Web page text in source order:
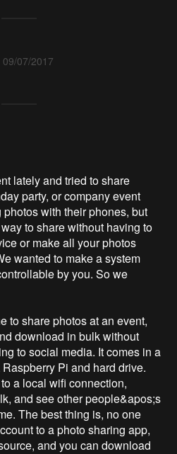
07/2017
lately and tried to share
party, or company event
with their phones, but
to share without having to
or make all your photos
wanted to make a system
by you. So we
to share photos at an event,
download in bulk without
to social media. It comes in a
Pi and hard drive.
a local wifi connection,
and see other people&apos;s
The best thing is, no one
to a photo sharing app,
and you can download